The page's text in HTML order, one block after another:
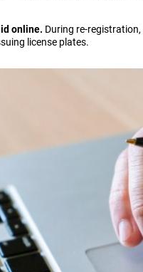
online. During re-
license plates.